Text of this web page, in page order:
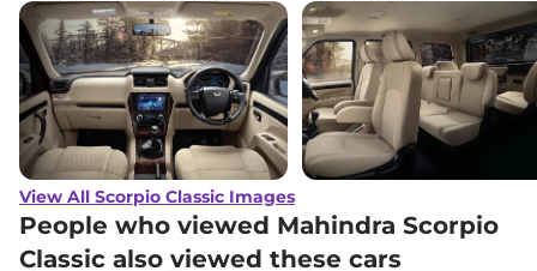
View All Scorpio Classic Images
People who viewed Mahindra Scorpio
Classic also viewed these cars